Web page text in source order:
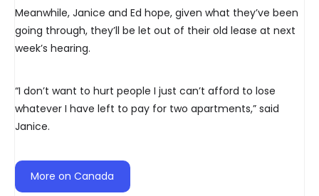
Meanwhile, Janice and Ed hope, given what they’ve been
going through, they’ll be let out of their old lease at next
week’s hearing.
“I don’t want to hurt people I just can’t afford to lose
whatever I have left to pay for two apartments,” said
Janice.
More on Canada